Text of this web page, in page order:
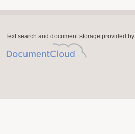
Text search and document storage provided by